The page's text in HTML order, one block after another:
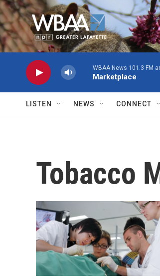
Skip to main content
WBAA News 101.3 FM
Marketplace
LISTEN NEWS CONNECT
Tobacco